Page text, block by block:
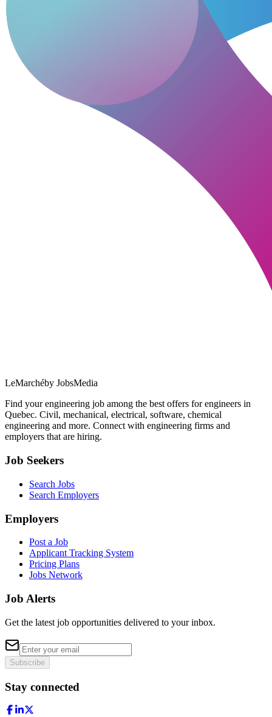
LeMarchéby JobsMedia
Find your engineering job among the best offers for engineers in
Quebec. Civil, mechanical, electrical, software, chemical
engineering and more. Connect with engineering firms and
employers that are hiring.
Job Seekers
Search Jobs
Search Employers
Employers
Post a Job
Applicant Tracking System
Pricing Plans
Jobs Network
Job Alerts
Get the latest job opportunities delivered to your inbox.
Subscribe
Stay connected